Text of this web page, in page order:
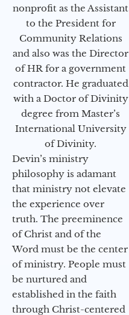
nonprofit as the Assistant
to the President for
Community Relations
and also was the Director
of HR for a government
contractor. He graduated
with a Doctor of Divinity
degree from Master’s
International University
of Divinity.
Devin’s ministry
philosophy is adamant
that ministry not elevate
the experience over
truth. The preeminence
of Christ and of the
Word must be the center
of ministry. People must
be nurtured and
established in the faith
through Christ-centered